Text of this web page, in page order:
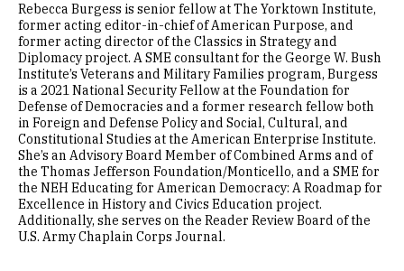
Appointments
Education
Prior Experience
Selected Publications
Rebecca Burgess is senior fellow at The Yorktown Institute,
former acting editor-in-chief of American Purpose, and
former acting director of the Classics in Strategy and
Diplomacy project. A SME consultant for the George W. Bush
Institute’s Veterans and Military Families program, Burgess
is a 2021 National Security Fellow at the Foundation for
Defense of Democracies and a former research fellow both
in Foreign and Defense Policy and Social, Cultural, and
Constitutional Studies at the American Enterprise Institute.
She’s an Advisory Board Member of Combined Arms and of
the Thomas Jefferson Foundation/Monticello, and a SME for
the NEH Educating for American Democracy: A Roadmap for
Excellence in History and Civics Education project.
Additionally, she serves on the Reader Review Board of the
U.S. Army Chaplain Corps Journal.